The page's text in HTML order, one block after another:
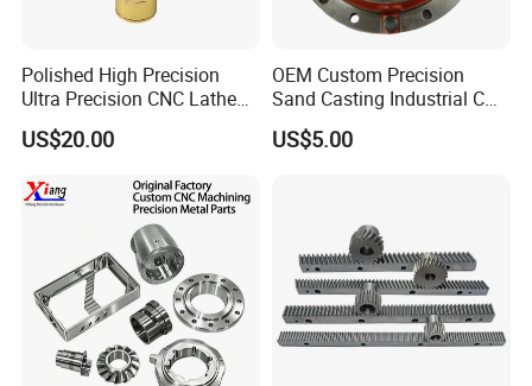
Polished High Precision
Ultra Precision CNC Lathe
Machining Part for
Packaging
US$20.00
OEM Custom Precision
Sand Casting Industrial CNC
Milling Machine Metal
Aluminum Steel CNC
US$5.00